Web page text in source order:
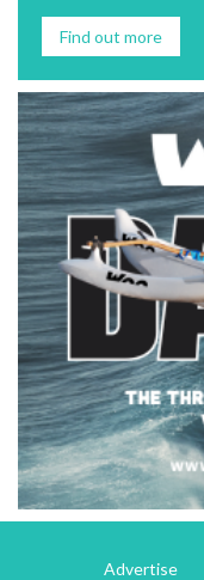
Find out more
Advertise